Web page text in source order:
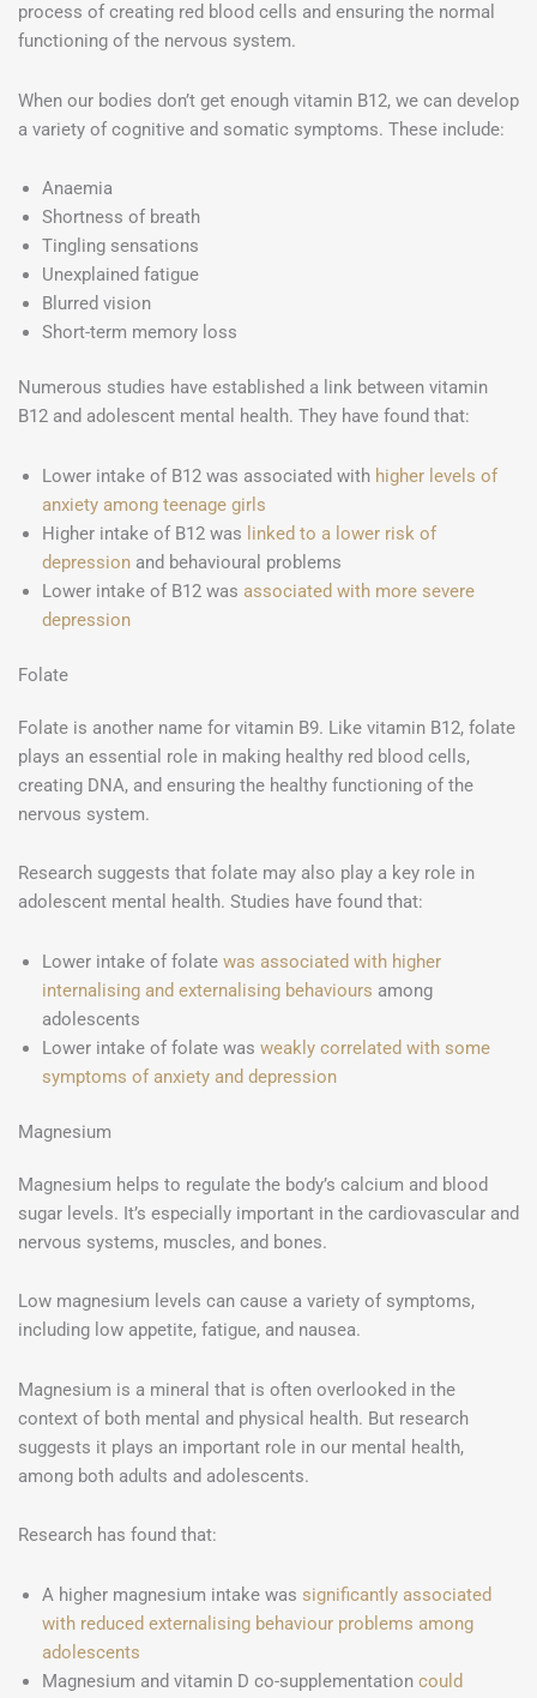
process of creating red blood cells and ensuring the normal
functioning of the nervous system.
When our bodies don’t get enough vitamin B12, we can develop
a variety of cognitive and somatic symptoms. These include:
Anaemia
Shortness of breath
Tingling sensations
Unexplained fatigue
Blurred vision
Short-term memory loss
Numerous studies have established a link between vitamin
B12 and adolescent mental health. They have found that:
Lower intake of B12 was associated with higher levels of
anxiety among teenage girls
Higher intake of B12 was linked to a lower risk of
depression and behavioural problems
Lower intake of B12 was associated with more severe
depression
Folate
Folate is another name for vitamin B9. Like vitamin B12, folate
plays an essential role in making healthy red blood cells,
creating DNA, and ensuring the healthy functioning of the
nervous system.
Research suggests that folate may also play a key role in
adolescent mental health. Studies have found that:
Lower intake of folate was associated with higher
internalising and externalising behaviours among
adolescents
Lower intake of folate was weakly correlated with some
symptoms of anxiety and depression
Magnesium
Magnesium helps to regulate the body’s calcium and blood
sugar levels. It’s especially important in the cardiovascular and
nervous systems, muscles, and bones.
Low magnesium levels can cause a variety of symptoms,
including low appetite, fatigue, and nausea.
Magnesium is a mineral that is often overlooked in the
context of both mental and physical health. But research
suggests it plays an important role in our mental health,
among both adults and adolescents.
Research has found that:
A higher magnesium intake was significantly associated
with reduced externalising behaviour problems among
adolescents
Magnesium and vitamin D co-supplementation could